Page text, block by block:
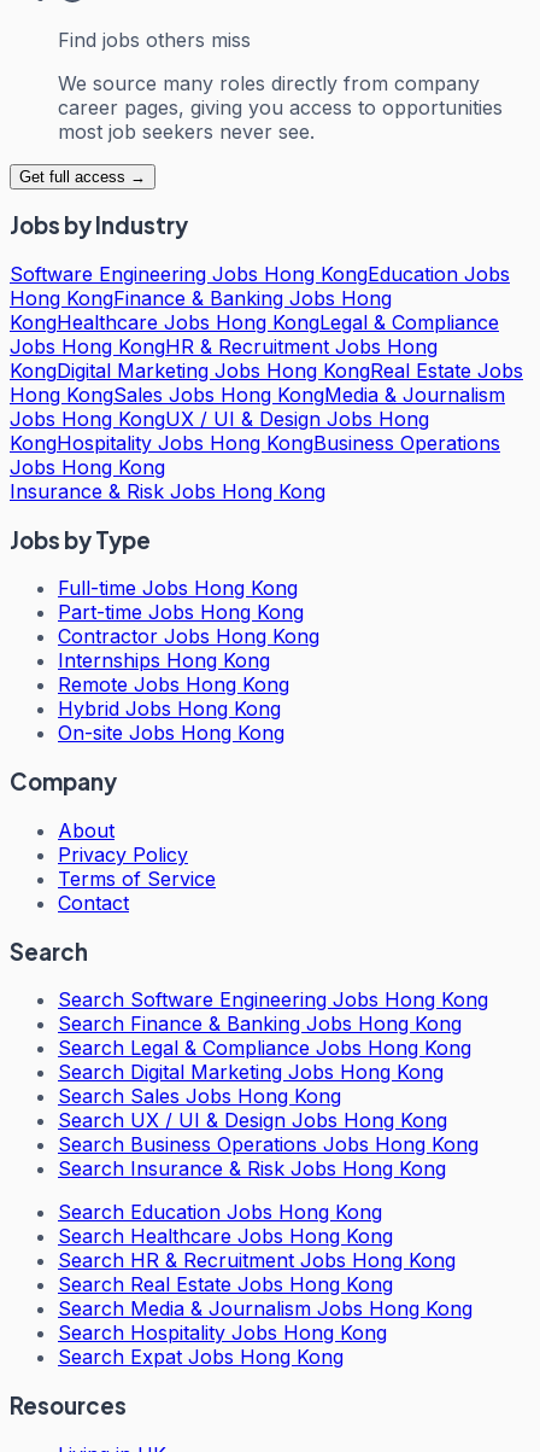
Find jobs others miss
We source many roles directly from company
career pages, giving you access to opportunities
most job seekers never see.
Get full access →
Jobs by Industry
Software Engineering Jobs Hong KongEducation Jobs
Hong KongFinance & Banking Jobs Hong
KongHealthcare Jobs Hong KongLegal & Compliance
Jobs Hong KongHR & Recruitment Jobs Hong
KongDigital Marketing Jobs Hong KongReal Estate Jobs
Hong KongSales Jobs Hong KongMedia & Journalism
Jobs Hong KongUX / UI & Design Jobs Hong
KongHospitality Jobs Hong KongBusiness Operations
Jobs Hong Kong
Insurance & Risk Jobs Hong Kong
Jobs by Type
Full-time Jobs Hong Kong
Part-time Jobs Hong Kong
Contractor Jobs Hong Kong
Internships Hong Kong
Remote Jobs Hong Kong
Hybrid Jobs Hong Kong
On-site Jobs Hong Kong
Company
About
Privacy Policy
Terms of Service
Contact
Search
Search Software Engineering Jobs Hong Kong
Search Finance & Banking Jobs Hong Kong
Search Legal & Compliance Jobs Hong Kong
Search Digital Marketing Jobs Hong Kong
Search Sales Jobs Hong Kong
Search UX / UI & Design Jobs Hong Kong
Search Business Operations Jobs Hong Kong
Search Insurance & Risk Jobs Hong Kong
Search Education Jobs Hong Kong
Search Healthcare Jobs Hong Kong
Search HR & Recruitment Jobs Hong Kong
Search Real Estate Jobs Hong Kong
Search Media & Journalism Jobs Hong Kong
Search Hospitality Jobs Hong Kong
Search Expat Jobs Hong Kong
Resources